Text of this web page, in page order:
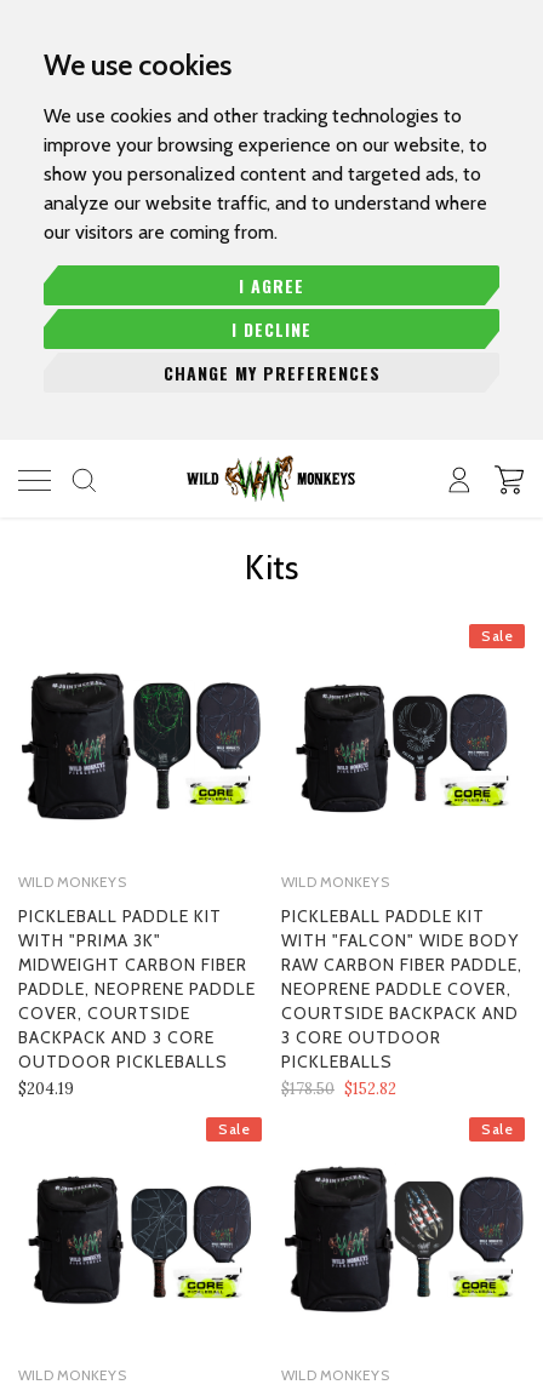
We use cookies
We use cookies and other tracking technologies to
improve your browsing experience on our website, to
show you personalized content and targeted ads, to
analyze our website traffic, and to understand where
our visitors are coming from.
I AGREE
I DECLINE
CHANGE MY PREFERENCES
Kits
WILD MONKEYS
PICKLEBALL PADDLE KIT
WITH "PRIMA 3K"
MIDWEIGHT CARBON FIBER
PADDLE, NEOPRENE PADDLE
COVER, COURTSIDE
BACKPACK AND 3 CORE
OUTDOOR PICKLEBALLS
$204.19
Sale
WILD MONKEYS
PICKLEBALL PADDLE KIT
WITH "FALCON" WIDE BODY
RAW CARBON FIBER PADDLE,
NEOPRENE PADDLE COVER,
COURTSIDE BACKPACK AND
3 CORE OUTDOOR
PICKLEBALLS
$178.50 $152.82
Sale
WILD MONKEYS
Sale
WILD MONKEYS